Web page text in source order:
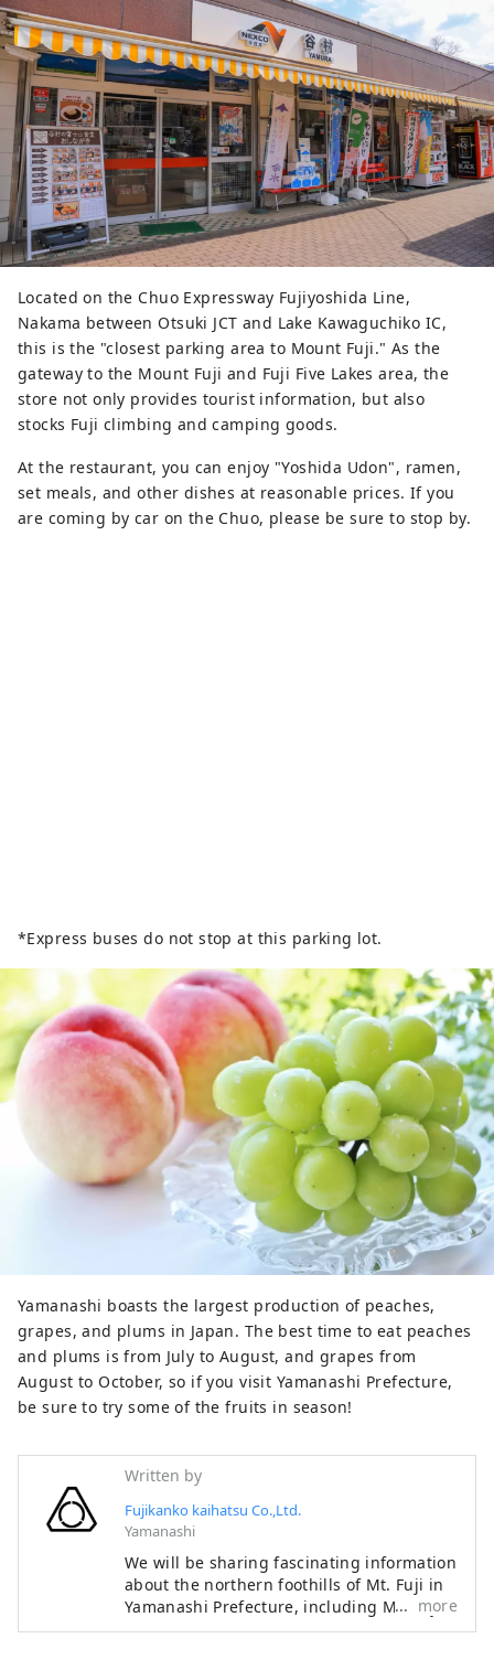
taking a bath, a private restaurant
called "Okariba" where meals are
delivered by a mini steam
locomotive train, and a restaurant
called "Fujizakura" where you can
enjoy local ingredients at
reasonable prices.
Located on the Chuo Expressway Fujiyoshida Line,
Nakama between Otsuki JCT and Lake Kawaguchiko IC,
this is the "closest parking area to Mount Fuji." As the
gateway to the Mount Fuji and Fuji Five Lakes area, the
store not only provides tourist information, but also
stocks Fuji climbing and camping goods.
At the restaurant, you can enjoy "Yoshida Udon", ramen,
set meals, and other dishes at reasonable prices. If you
are coming by car on the Chuo, please be sure to stop by.
*Express buses do not stop at this parking lot.
Yamanashi boasts the largest production of peaches,
grapes, and plums in Japan. The best time to eat peaches
and plums is from July to August, and grapes from
August to October, so if you visit Yamanashi Prefecture,
be sure to try some of the fruits in season!
Written by
Fujikanko kaihatsu Co.,Ltd.
Yamanashi
We will be sharing fascinating information
about the northern foothills of Mt. Fuji in
Yamanashi Prefecture, including Mt. Fuji
itself — a symbol of Japan recognized and
more